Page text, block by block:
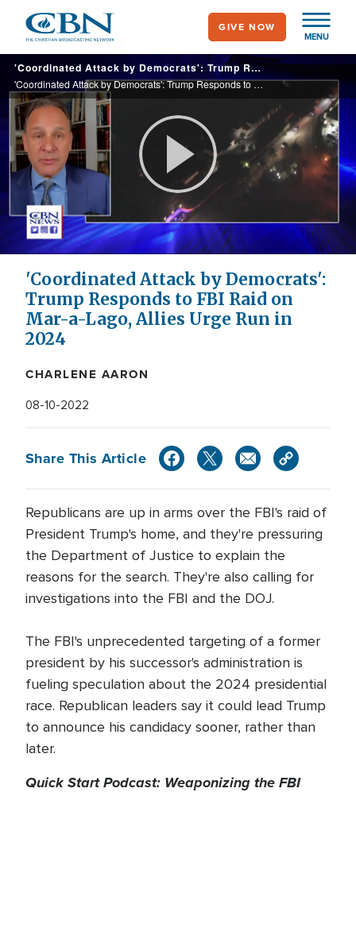
main
content
MENU
GIVE NOW
'Coordinated Attack by Democrats': Trump Responds to FBI Raid on Mar-a-Lago, Allies Urge Run in 2024
'Coordinated Attack by Democrats': Trump Responds to FBI Raid on Mar-a-Lago, Allies Urge Run in 2024
Play
Video
'Coordinated Attack by Democrats':
Trump Responds to FBI Raid on
Mar-a-Lago, Allies Urge Run in
2024
CHARLENE AARON
08-10-2022
Share This Article
Republicans are up in arms over the FBI's raid of
President Trump's home, and they're pressuring
the Department of Justice to explain the
reasons for the search. They're also calling for
investigations into the FBI and the DOJ.
The FBI's unprecedented targeting of a former
president by his successor's administration is
fueling speculation about the 2024 presidential
race. Republican leaders say it could lead Trump
to announce his candidacy sooner, rather than
later.
Quick Start Podcast: Weaponizing the FBI